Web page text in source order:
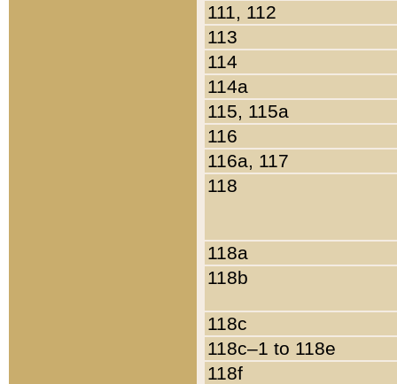
111, 112
113
114
114a
115, 115a
116
116a, 117
118
118a
118b
118c
118c–1 to 118e
118f